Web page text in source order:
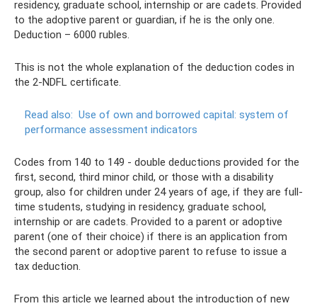
residency, graduate school, internship or are cadets. Provided
to the adoptive parent or guardian, if he is the only one.
Deduction – 6000 rubles.
This is not the whole explanation of the deduction codes in
the 2-NDFL certificate.
Read also: Use of own and borrowed capital: system of
performance assessment indicators
Codes from 140 to 149 - double deductions provided for the
first, second, third minor child, or those with a disability
group, also for children under 24 years of age, if they are full-
time students, studying in residency, graduate school,
internship or are cadets. Provided to a parent or adoptive
parent (one of their choice) if there is an application from
the second parent or adoptive parent to refuse to issue a
tax deduction.
From this article we learned about the introduction of new